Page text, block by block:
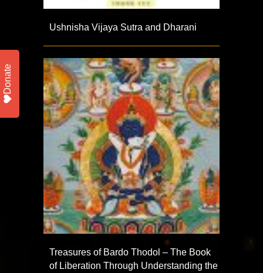
Ushnisha Vijaya Sutra and Dharani
Treasures of Bardo Thodol – The Book
of Liberation Through Understanding the
Donate